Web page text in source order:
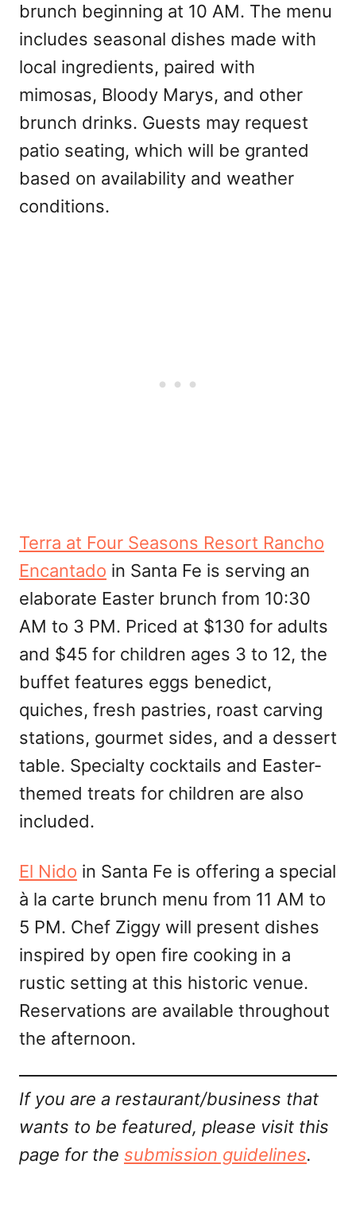
brunch beginning at 10 AM. The menu
includes seasonal dishes made with
local ingredients, paired with
mimosas, Bloody Marys, and other
brunch drinks. Guests may request
patio seating, which will be granted
based on availability and weather
conditions.
Terra at Four Seasons Resort Rancho
Encantado in Santa Fe is serving an
elaborate Easter brunch from 10:30
AM to 3 PM. Priced at $130 for adults
and $45 for children ages 3 to 12, the
buffet features eggs benedict,
quiches, fresh pastries, roast carving
stations, gourmet sides, and a dessert
table. Specialty cocktails and Easter-
themed treats for children are also
included.
El Nido in Santa Fe is offering a special
à la carte brunch menu from 11 AM to
5 PM. Chef Ziggy will present dishes
inspired by open fire cooking in a
rustic setting at this historic venue.
Reservations are available throughout
the afternoon.
If you are a restaurant/business that
wants to be featured, please visit this
page for the submission guidelines.